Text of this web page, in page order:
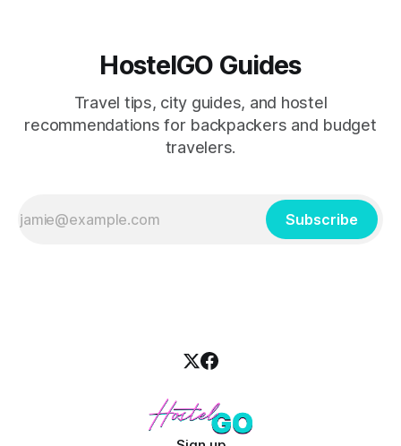
HostelGO Guides
Travel tips, city guides, and hostel
recommendations for backpackers and budget
travelers.
Subscribe